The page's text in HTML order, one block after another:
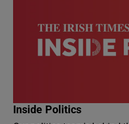
Inside Politics